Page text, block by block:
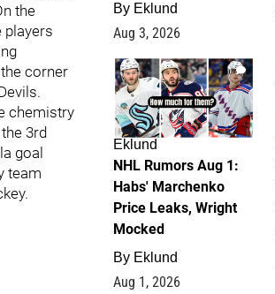
the
players
corner
chemistry
3rd
goal
team
By Eklund
Aug 3, 2026
1
Eklund
NHL Rumors Aug 1:
Habs' Marchenko
Price Leaks, Wright
Mocked
By Eklund
Aug 1, 2026